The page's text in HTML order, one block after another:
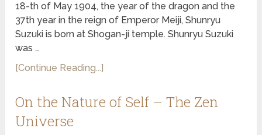
18-th of May 1904, the year of the dragon and the
37th year in the reign of Emperor Meiji, Shunryu
Suzuki is born at Shogan-ji temple. Shunryu Suzuki
was …
[Continue Reading...]
On the Nature of Self – The Zen
Universe